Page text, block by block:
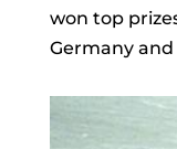
won top
Germany and